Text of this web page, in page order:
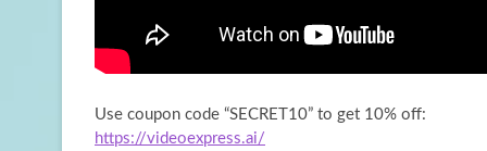
Use coupon code “SECRET10” to get 10% off:
https://videoexpress.ai/